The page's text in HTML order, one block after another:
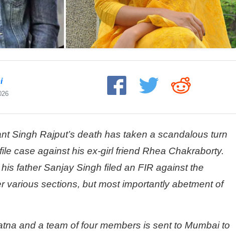
Singh Rajput’s death has taken a scandalous turn
case against his ex-girl friend Rhea Chakraborty.
father Sanjay Singh filed an FIR against the
various sections, but most importantly abetment of
and a team of four members is sent to Mumbai to